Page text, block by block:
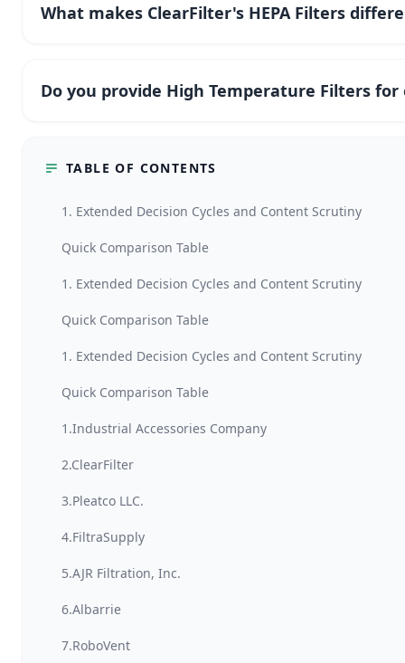
What makes ClearFilter's HEPA Filters
Do you provide High Temperature Filters
TABLE OF CONTENTS
1. Extended Decision Cycles and Content Scrutiny
Quick Comparison Table
1. Extended Decision Cycles and Content Scrutiny
Quick Comparison Table
1. Extended Decision Cycles and Content Scrutiny
Quick Comparison Table
1.Industrial Accessories Company
2.ClearFilter
3.Pleatco LLC.
4.FiltraSupply
5.AJR Filtration, Inc.
6.Albarrie
7.RoboVent